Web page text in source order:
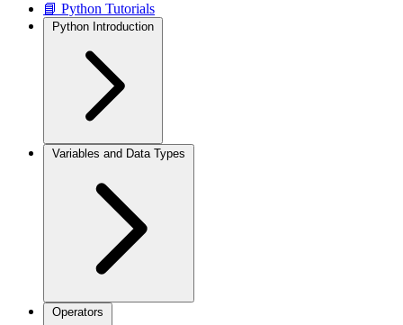
📘 Python Tutorials
Python Introduction
Variables and Data Types
Operators